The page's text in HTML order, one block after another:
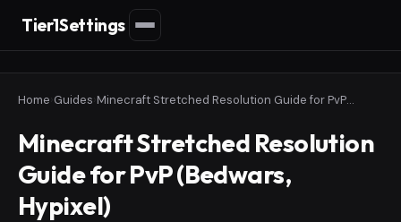
Tier1Settings
Home Guides Minecraft Stretched Resolution Guide for PvP (Bedwars, Hypixel)
Minecraft Stretched Resolution
Guide for PvP (Bedwars,
Hypixel)